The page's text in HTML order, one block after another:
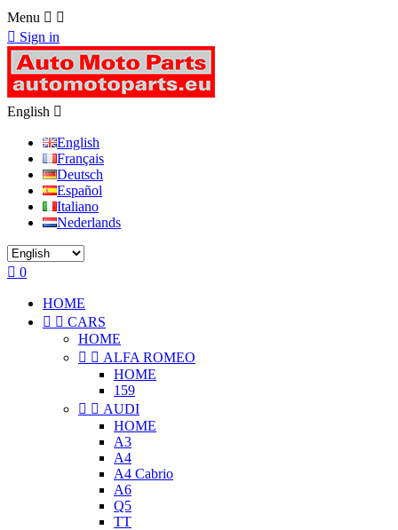
Menu  
 Sign in
English 
English
Français
Deutsch
Español
Italiano
Nederlands
 0
HOME
  CARS
HOME
  ALFA ROMEO
HOME
159
  AUDI
HOME
A3
A4
A4 Cabrio
A6
Q5
TT